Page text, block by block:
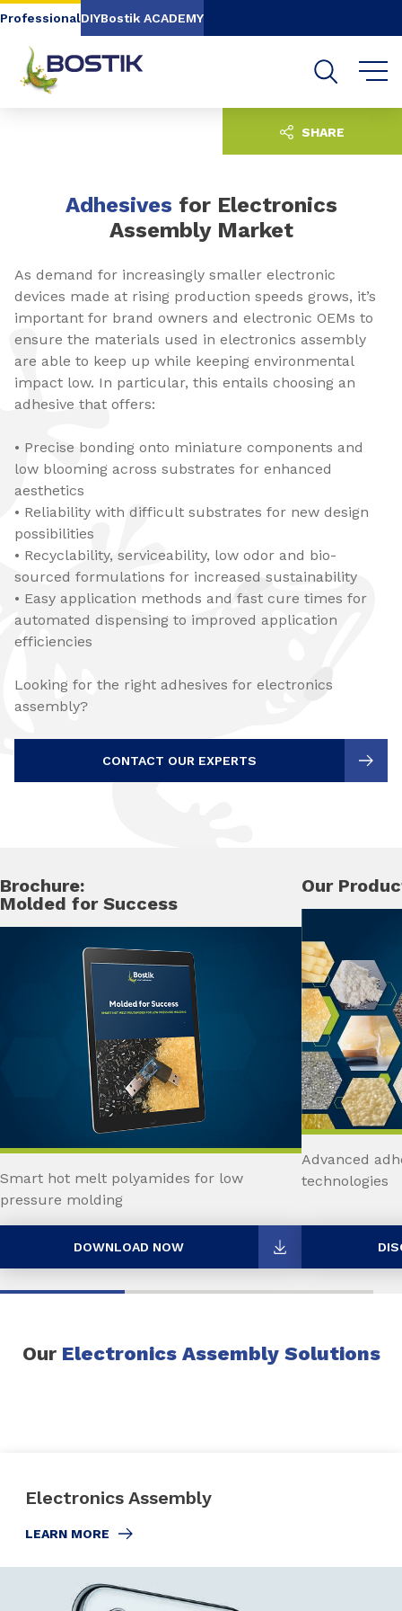
Go to content Go to navigation
ProfessionalDIYBostik ACADEMY
Adhesives for Electronics
Assembly Market
As demand for increasingly smaller electronic
devices made at rising production speeds grows, it’s
important for brand owners and electronic OEMs to
ensure the materials used in electronics assembly
are able to keep up while keeping environmental
impact low. In particular, this entails choosing an
adhesive that offers:
• Precise bonding onto miniature components and
low blooming across substrates for enhanced
aesthetics
• Reliability with difficult substrates for new design
possibilities
• Recyclability, serviceability, low odor and bio-
sourced formulations for increased sustainability
• Easy application methods and fast cure times for
automated dispensing to improved application
efficiencies
Looking for the right adhesives for electronics
assembly?
CONTACT OUR EXPERTS
SHARE
Brochure:
Molded for Success
Smart hot melt polyamides for low
pressure molding
DOWNLOAD NOW
Our
Advanced
technologies
Our Electronics Assembly Solutions
Electronics Assembly
LEARN MORE